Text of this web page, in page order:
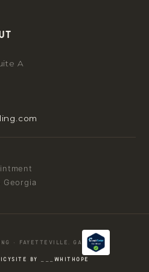
A
· FAYETTEVILLE, GA
SITE BY ___WHITHOPE